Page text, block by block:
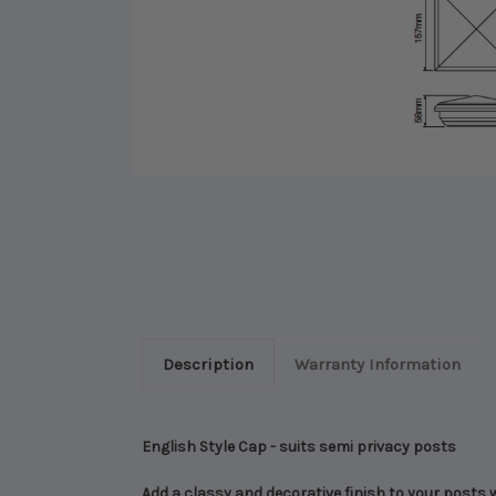
Description Warranty Information
English Style Cap - suits semi privacy posts